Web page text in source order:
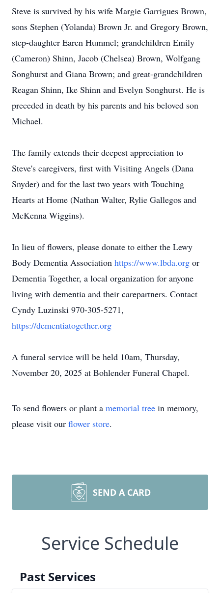
Steve is survived by his wife Margie Garrigues Brown,
sons Stephen (Yolanda) Brown Jr. and Gregory Brown,
step-daughter Earen Hummel; grandchildren Emily
(Cameron) Shinn, Jacob (Chelsea) Brown, Wolfgang
Songhurst and Giana Brown; and great-grandchildren
Reagan Shinn, Ike Shinn and Evelyn Songhurst. He is
preceded in death by his parents and his beloved son
Michael.
The family extends their deepest appreciation to
Steve's caregivers, first with Visiting Angels (Dana
Snyder) and for the last two years with Touching
Hearts at Home (Nathan Walter, Rylie Gallegos and
McKenna Wiggins).
In lieu of flowers, please donate to either the Lewy
Body Dementia Association https://www.lbda.org or
Dementia Together, a local organization for anyone
living with dementia and their carepartners. Contact
Cyndy Luzinski 970-305-5271,
https://dementiatogether.org
A funeral service will be held 10am, Thursday,
November 20, 2025 at Bohlender Funeral Chapel.
To send flowers or plant a memorial tree in memory,
please visit our flower store.
SEND A CARD
Service Schedule
Past Services